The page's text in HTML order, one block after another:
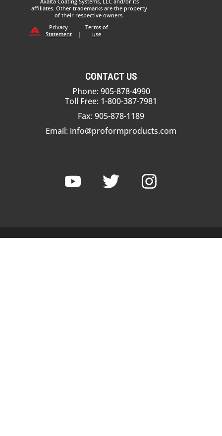
affiliates. Other trademarks are the property
of their respective owners.
Privacy
Statement
|
Terms of
use
CONTACT US
Phone: 905-878-4990
Toll Free: 1-800-387-7981
Fax: 905-878-1189
Email: info@proformproducts.com